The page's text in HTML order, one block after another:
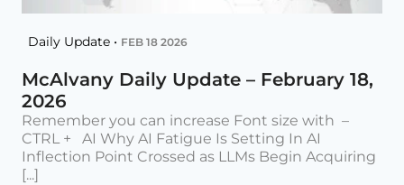
Daily Update • FEB 18 2026
McAlvany Daily Update – February 18,
2026
Remember you can increase Font size with –
CTRL + AI Why AI Fatigue Is Setting In AI
Inflection Point Crossed as LLMs Begin Acquiring
[...]